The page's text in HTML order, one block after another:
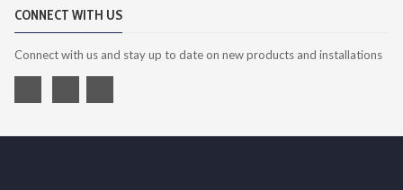
CONNECT WITH US
Connect with us and stay up to date on new products and installations